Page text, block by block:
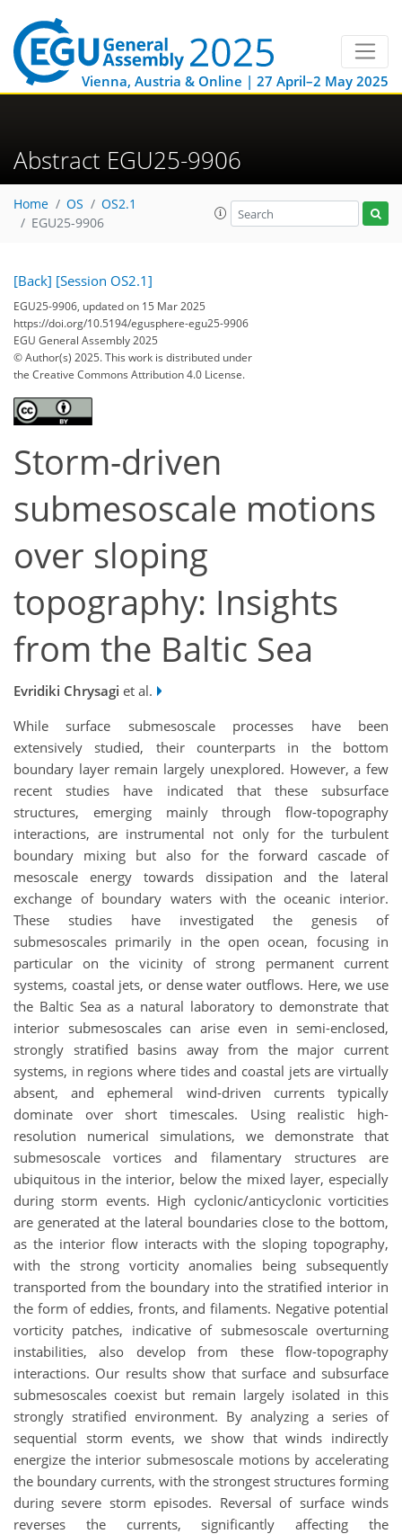
Vienna, Austria & Online | 27 April–2 May 2025
Abstract EGU25-9906
Home OS
OS2.1
EGU25-9906
[Back] [Session OS2.1]
EGU25-9906, updated on 15 Mar 2025
https://doi.org/10.5194/egusphere-egu25-9906
EGU General Assembly 2025
© Author(s) 2025. This work is distributed under
the Creative Commons Attribution 4.0 License.
Storm-driven
submesoscale motions
over sloping
topography: Insights
from the Baltic Sea
Evridiki Chrysagi et al.
While surface submesoscale processes have been
extensively studied, their counterparts in the bottom
boundary layer remain largely unexplored. However, a few
recent studies have indicated that these subsurface
structures, emerging mainly through flow-topography
interactions, are instrumental not only for the turbulent
boundary mixing but also for the forward cascade of
mesoscale energy towards dissipation and the lateral
exchange of boundary waters with the oceanic interior.
These studies have investigated the genesis of
submesoscales primarily in the open ocean, focusing in
particular on the vicinity of strong permanent current
systems, coastal jets, or dense water outflows. Here, we use
the Baltic Sea as a natural laboratory to demonstrate that
interior submesoscales can arise even in semi-enclosed,
strongly stratified basins away from the major current
systems, in regions where tides and coastal jets are virtually
absent, and ephemeral wind-driven currents typically
dominate over short timescales. Using realistic high-
resolution numerical simulations, we demonstrate that
submesoscale vortices and filamentary structures are
ubiquitous in the interior, below the mixed layer, especially
during storm events. High cyclonic/anticyclonic vorticities
are generated at the lateral boundaries close to the bottom,
as the interior flow interacts with the sloping topography,
with the strong vorticity anomalies being subsequently
transported from the boundary into the stratified interior in
the form of eddies, fronts, and filaments. Negative potential
vorticity patches, indicative of submesoscale overturning
instabilities, also develop from these flow-topography
interactions. Our results show that surface and subsurface
submesoscales coexist but remain largely isolated in this
strongly stratified environment. By analyzing a series of
sequential storm events, we show that winds indirectly
energize the interior submesoscale motions by accelerating
the boundary currents, with the strongest structures forming
during severe storm episodes. Reversal of surface winds
reverses the currents, significantly affecting the